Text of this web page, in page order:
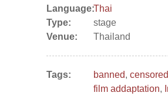
Language:Thai
Type:
stage
Venue:
Thailand
Tags: banned, censored
film addaptation,